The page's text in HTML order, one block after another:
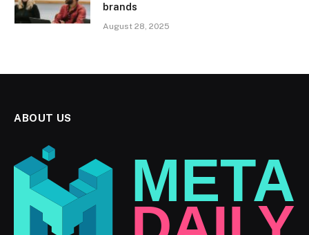
brands
August 28, 2025
ABOUT US